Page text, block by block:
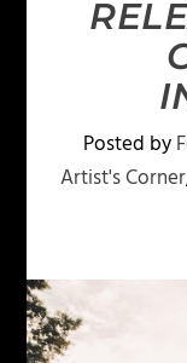
Posted by
Artist's Corner